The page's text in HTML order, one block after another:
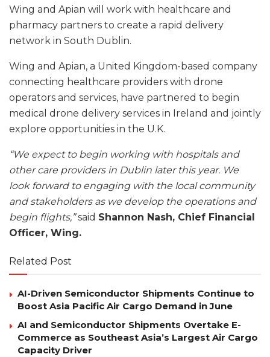
Wing and Apian will work with healthcare and
pharmacy partners to create a rapid delivery
network in South Dublin.
Wing and Apian, a United Kingdom-based company
connecting healthcare providers with drone
operators and services, have partnered to begin
medical drone delivery services in Ireland and jointly
explore opportunities in the U.K.
“We expect to begin working with hospitals and
other care providers in Dublin later this year. We
look forward to engaging with the local community
and stakeholders as we develop the operations and
begin flights,”said Shannon Nash, Chief Financial
Officer, Wing.
Related Post
AI-Driven Semiconductor Shipments Continue to
Boost Asia Pacific Air Cargo Demand in June
AI and Semiconductor Shipments Overtake E-
Commerce as Southeast Asia’s Largest Air Cargo
Capacity Driver